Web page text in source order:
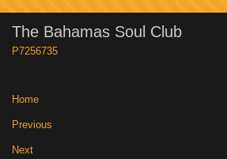
The Bahamas Soul Club
P7256735
Home
Previous
Next